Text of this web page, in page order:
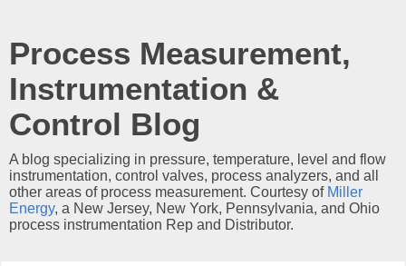
Process Measurement,
Instrumentation &
Control Blog
A blog specializing in pressure, temperature, level and flow
instrumentation, control valves, process analyzers, and all
other areas of process measurement. Courtesy of Miller
Energy, a New Jersey, New York, Pennsylvania, and Ohio
process instrumentation Rep and Distributor.